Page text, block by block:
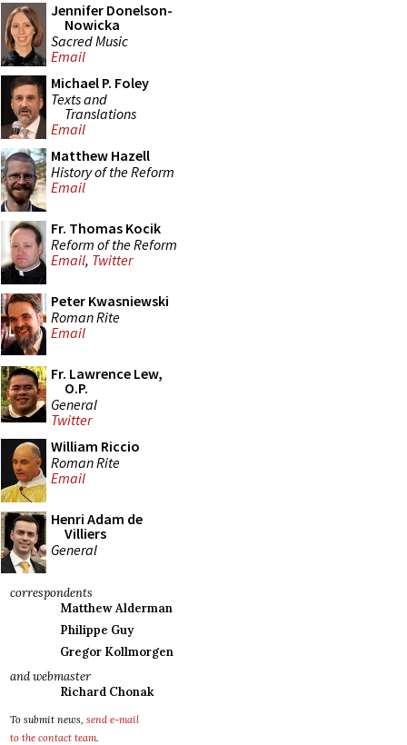
Jennifer Donelson-
Nowicka
Sacred Music
Email
Michael P. Foley
Texts and
Translations
Email
Matthew Hazell
History of the Reform
Email
Fr. Thomas Kocik
Reform of the Reform
Email, Twitter
Peter Kwasniewski
Roman Rite
Email
Fr. Lawrence Lew,
O.P.
General
Twitter
William Riccio
Roman Rite
Email
Henri Adam de
Villiers
General
correspondents
Matthew Alderman
Philippe Guy
Gregor Kollmorgen
and webmaster
Richard Chonak
To submit news, send e-mail
to the contact team.